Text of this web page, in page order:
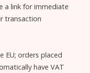
a link for immediate
transaction
EU; orders placed
have VAT